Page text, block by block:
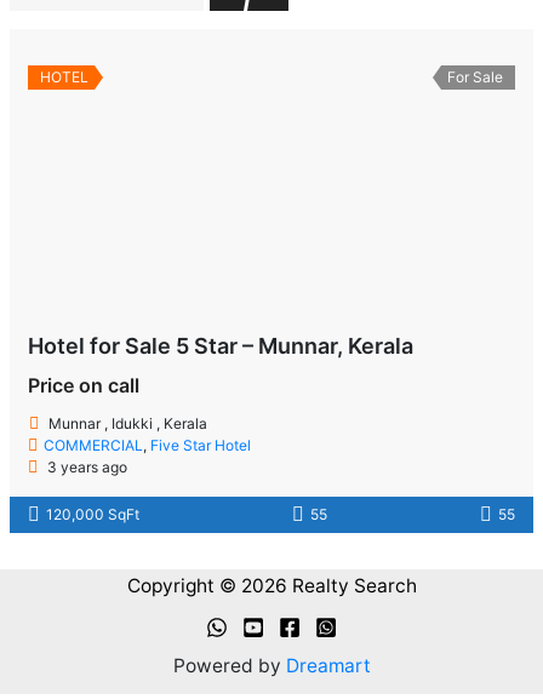
HOTEL For Sale
Hotel for Sale 5 Star – Munnar, Kerala
Price on call
Munnar , Idukki , Kerala
COMMERCIAL , Five Star Hotel
3 years ago
120,000 SqFt 55 55
Copyright © 2026 Realty Search
Powered by Dreamart